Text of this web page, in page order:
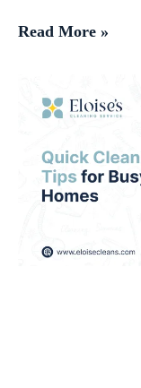
Read More »